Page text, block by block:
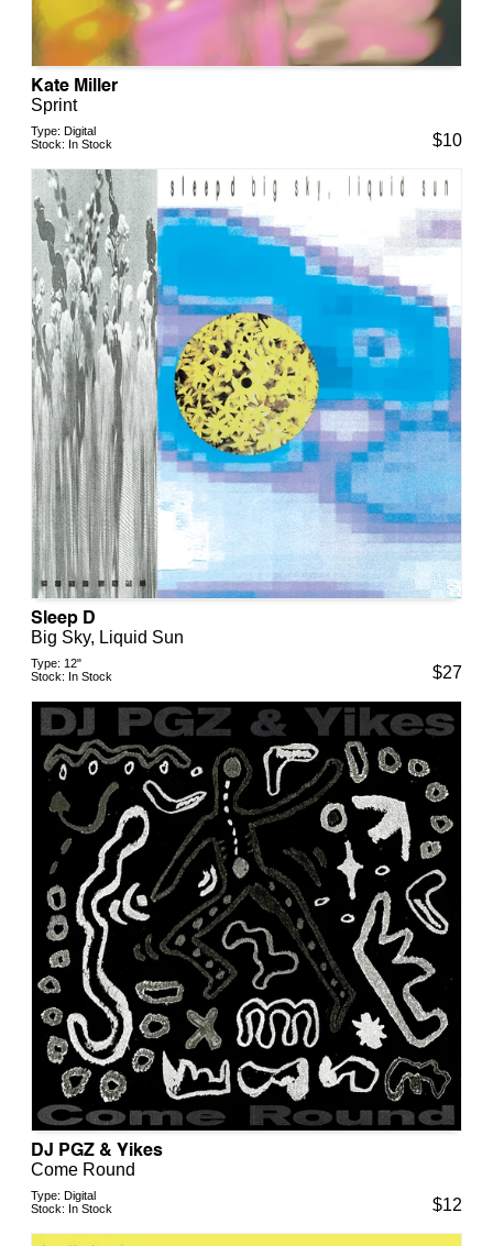
Kate Miller
Sprint
Type: Digital
Stock: In Stock $10
Sleep D
Big Sky, Liquid Sun
Type: 12"
Stock: In Stock $27
DJ PGZ & Yikes
Come Round
Type: Digital
Stock: In Stock $12